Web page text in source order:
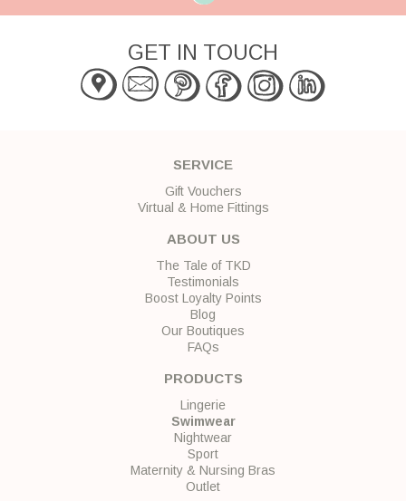
GET IN TOUCH
SERVICE
Gift Vouchers
Virtual & Home Fittings
ABOUT US
The Tale of TKD
Testimonials
Boost Loyalty Points
Blog
Our Boutiques
FAQs
PRODUCTS
Lingerie
Swimwear
Nightwear
Sport
Maternity & Nursing Bras
Outlet